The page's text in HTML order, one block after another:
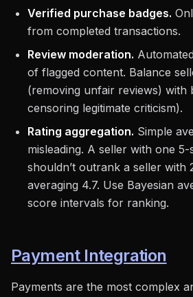
Verified purchase badges.
from completed transactions.
Review moderation.
of flagged content. Balance
(removing unfair reviews) with
censoring legitimate criticism).
Rating aggregation. Simple
misleading. A seller with one
shouldn’t outrank a seller with
averaging 4.7. Use Bayesian
score intervals for ranking.
Payment Integration
Payments are the most complex